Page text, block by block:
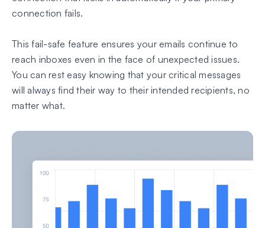
connection fails.
This fail-safe feature ensures your emails continue to
reach inboxes even in the face of unexpected issues.
You can rest easy knowing that your critical messages
will always find their way to their intended recipients, no
matter what.